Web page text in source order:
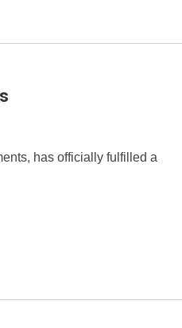
has officially fulfilled a